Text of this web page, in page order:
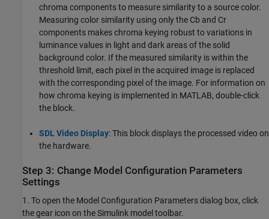
chroma components to measure similarity to a source color.
Measuring color similarity using only the Cb and Cr
components makes chroma keying robust to variations in
luminance values in light and dark areas of the solid
background color. If the measured similarity is within the
threshold limit, each pixel in the acquired image is replaced
with the corresponding pixel of the image. For information on
how chroma keying is implemented in MATLAB, double-click
the block.
SDL Video Display: This block displays the processed video on
the hardware.
Step 3: Change Model Configuration Parameters
Settings
1. To open the Model Configuration Parameters dialog box, click
the gear icon on the Simulink model toolbar.